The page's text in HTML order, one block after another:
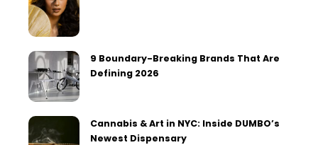
9 Boundary-Breaking Brands That Are
Defining 2026
Cannabis & Art in NYC: Inside DUMBO’s
Newest Dispensary